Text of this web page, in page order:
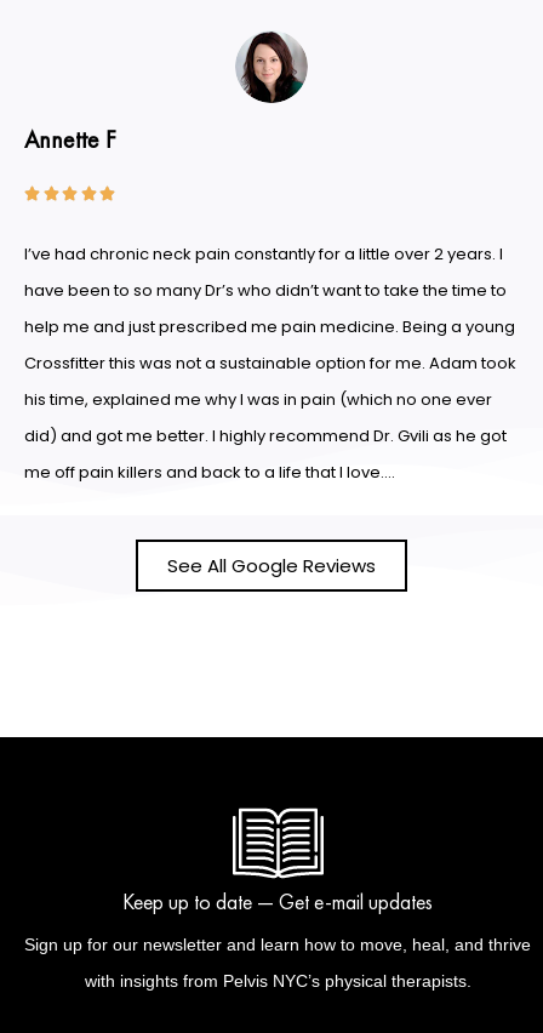
Annette F
  
I’ve had chronic neck pain constantly for a little over 2 years. I
have been to so many Dr’s who didn’t want to take the time to
help me and just prescribed me pain medicine. Being a young
Crossfitter this was not a sustainable option for me. Adam took
his time, explained me why I was in pain (which no one ever
did) and got me better. I highly recommend Dr. Gvili as he got
me off pain killers and back to a life that I love….
See All Google Reviews
Keep up to date — Get e-mail updates
Sign up for our newsletter and learn how to move, heal, and thrive
with insights from Pelvis NYC’s physical therapists.